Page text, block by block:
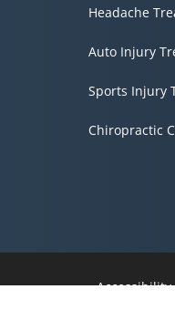
Headache
Auto Injury
Sports Injury
Chiropractic
Accessibility